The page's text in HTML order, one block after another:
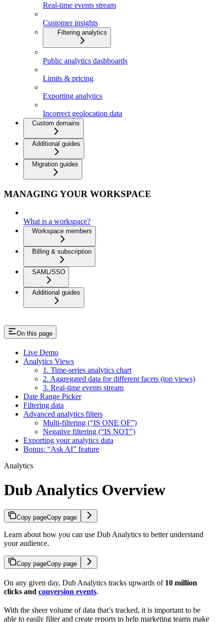
Real-time events stream
Customer insights
Filtering analytics
Public analytics dashboards
Limits & pricing
Exporting analytics
Incorrect geolocation data
Custom domains
Additional guides
Migration guides
MANAGING YOUR WORKSPACE
What is a workspace?
Workspace members
Billing & subscription
SAML/SSO
Additional guides
On this page
Live Demo
Analytics Views
1. Time-series analytics chart
2. Aggregated data for different facets (top views)
3. Real-time events stream
Date Range Picker
Filtering data
Advanced analytics filters
Multi-filtering (“IS ONE OF”)
Negative filtering (“IS NOT”)
Exporting your analytics data
Bonus: “Ask AI” feature
Analytics
Dub Analytics Overview
Copy pageCopy page
Learn about how you can use Dub Analytics to better understand
your audience.
Copy pageCopy page
On any given day, Dub Analytics tracks upwards of 10 million
clicks and conversion events.
With the sheer volume of data that’s tracked, it is important to be
able to easily filter and create reports to help marketing teams make